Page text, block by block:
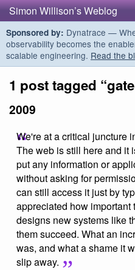
Simon Willison’s Weblog
Sponsored by: Dynatrace —
observability becomes the
scalable engineering. Read the
1 post tagged
2009
We're at a critical juncture
The web is still here and it
put any information or
without asking for
can still access it just by
appreciated how
designs new systems like
them succeed. What an
was, and what a shame it
slip away.